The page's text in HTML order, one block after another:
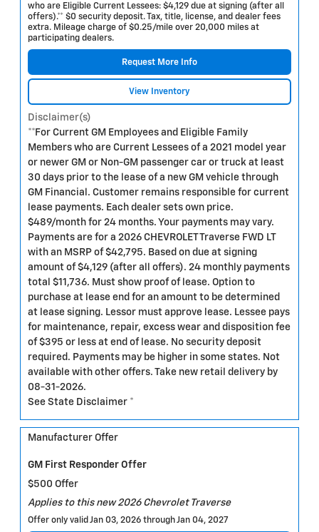
who are Eligible Current Lessees: $4,129 due at signing (after all
offers).** $0 security deposit. Tax, title, license, and dealer fees
extra. Mileage charge of $0.25/mile over 20,000 miles at
participating dealers.
Request More Info
View Inventory
Disclaimer(s)
**For Current GM Employees and Eligible Family
Members who are Current Lessees of a 2021 model year
or newer GM or Non-GM passenger car or truck at least
30 days prior to the lease of a new GM vehicle through
GM Financial. Customer remains responsible for current
lease payments. Each dealer sets own price.
$489/month for 24 months. Your payments may vary.
Payments are for a 2026 CHEVROLET Traverse FWD LT
with an MSRP of $42,795. Based on due at signing
amount of $4,129 (after all offers). 24 monthly payments
total $11,736. Must show proof of lease. Option to
purchase at lease end for an amount to be determined
at lease signing. Lessor must approve lease. Lessee pays
for maintenance, repair, excess wear and disposition fee
of $395 or less at end of lease. No security deposit
required. Payments may be higher in some states. Not
available with other offers. Take new retail delivery by
08-31-2026.
See State Disclaimer *
Manufacturer Offer
GM First Responder Offer
$500 Offer
Applies to this new 2026 Chevrolet Traverse
Offer only valid Jan 03, 2026 through Jan 04, 2027